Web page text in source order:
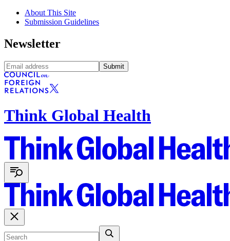
About This Site
Submission Guidelines
Newsletter
Submit
Think Global Health